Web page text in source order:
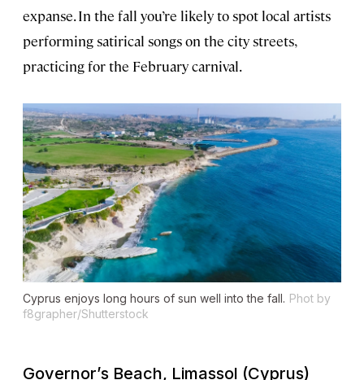
expanse. In the fall you’re likely to spot local artists
performing satirical songs on the city streets,
practicing for the February carnival.
Cyprus enjoys long hours of sun well into the fall. Phot by
f8grapher/Shutterstock
Governor’s Beach, Limassol (Cyprus)